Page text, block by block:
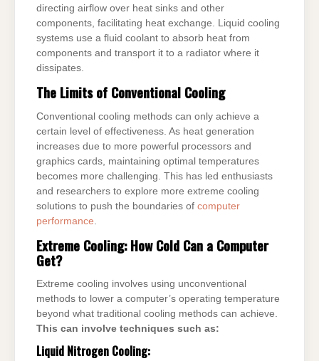
directing airflow over heat sinks and other
components, facilitating heat exchange. Liquid cooling
systems use a fluid coolant to absorb heat from
components and transport it to a radiator where it
dissipates.
The Limits of Conventional Cooling
Conventional cooling methods can only achieve a
certain level of effectiveness. As heat generation
increases due to more powerful processors and
graphics cards, maintaining optimal temperatures
becomes more challenging. This has led enthusiasts
and researchers to explore more extreme cooling
solutions to push the boundaries of computer
performance
Extreme Cooling: How Cold Can a Computer
Get?
Extreme cooling involves using unconventional
methods to lower a computer’s operating temperature
beyond what traditional cooling methods can achieve.
This can involve techniques such as:
Liquid Nitrogen Cooling: